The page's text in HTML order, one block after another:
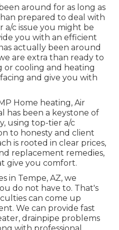
around for as long as
prepared to deal with
c issue you might be
you with an efficient
actually been around
are extra than ready to
cooling and heating
and give you with
Home heating, Air
has been a keystone of
using top-tier a/c
to honesty and client
is rooted in clear prices,
replacement remedies,
give you comfort.
in Tempe, AZ, we
do not have to. That's
can come up
We can provide fast
drainpipe problems